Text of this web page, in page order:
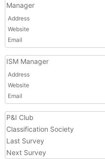
Manager
Address
Website
Email
ISM Manager
Address
Website
Email
P&I Club
Classification Society
Last Survey
Next Survey